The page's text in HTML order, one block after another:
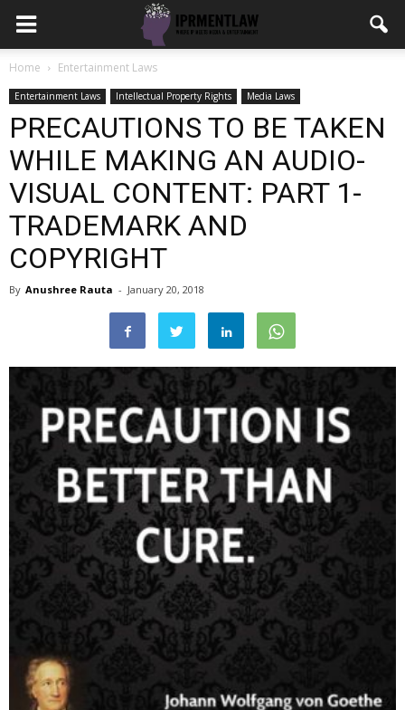
Home Entertainment Laws
Entertainment Laws Intellectual Property Rights Media Laws
PRECAUTIONS TO BE TAKEN
WHILE MAKING AN AUDIO-
VISUAL CONTENT: PART 1-
TRADEMARK AND
COPYRIGHT
By Anushree Rauta - January 20, 2018